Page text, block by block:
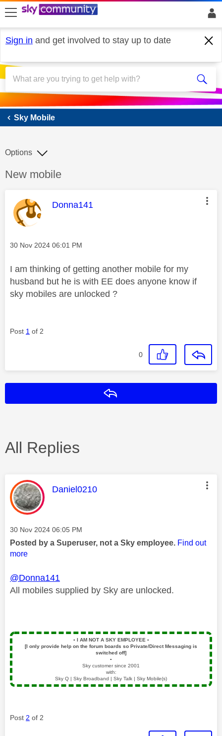
skip to search
skip to content
skip to footer
Sign in and get involved to stay up to date
Sky Mobile
Sky Mobile
Discussion topic:
New mobile
Options
This message was authored by:
Donna141
Message posted on
‎30 Nov 2024 06:01 PM
I am thinking of getting another mobile for my
husband but he is with EE does anyone know if
sky mobiles are unlocked ?
Post 1 of 2
0
All Replies
This message was authored by:
Daniel0210
Message posted on
‎30 Nov 2024 06:05 PM
Posted by a Superuser, not a Sky employee. Find out
more
@Donna141
All mobiles supplied by Sky are unlocked.
▪️ I AM NOT A SKY EMPLOYEE ▪️
[I only provide help on the forum boards so Private/Direct Messaging is
switched off]
▪️
Sky customer since 2001
with:
Sky Q | Sky Broadband | Sky Talk | Sky Mobile(s)
Post 2 of 2